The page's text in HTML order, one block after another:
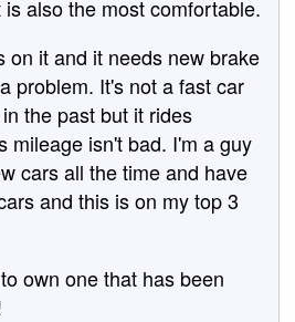
also the most comfortable.
on it and it needs new brake
problem. It's not a fast car
the past but it rides
mileage isn't bad. I'm a guy
cars all the time and have
and this is on my top 3
own one that has been